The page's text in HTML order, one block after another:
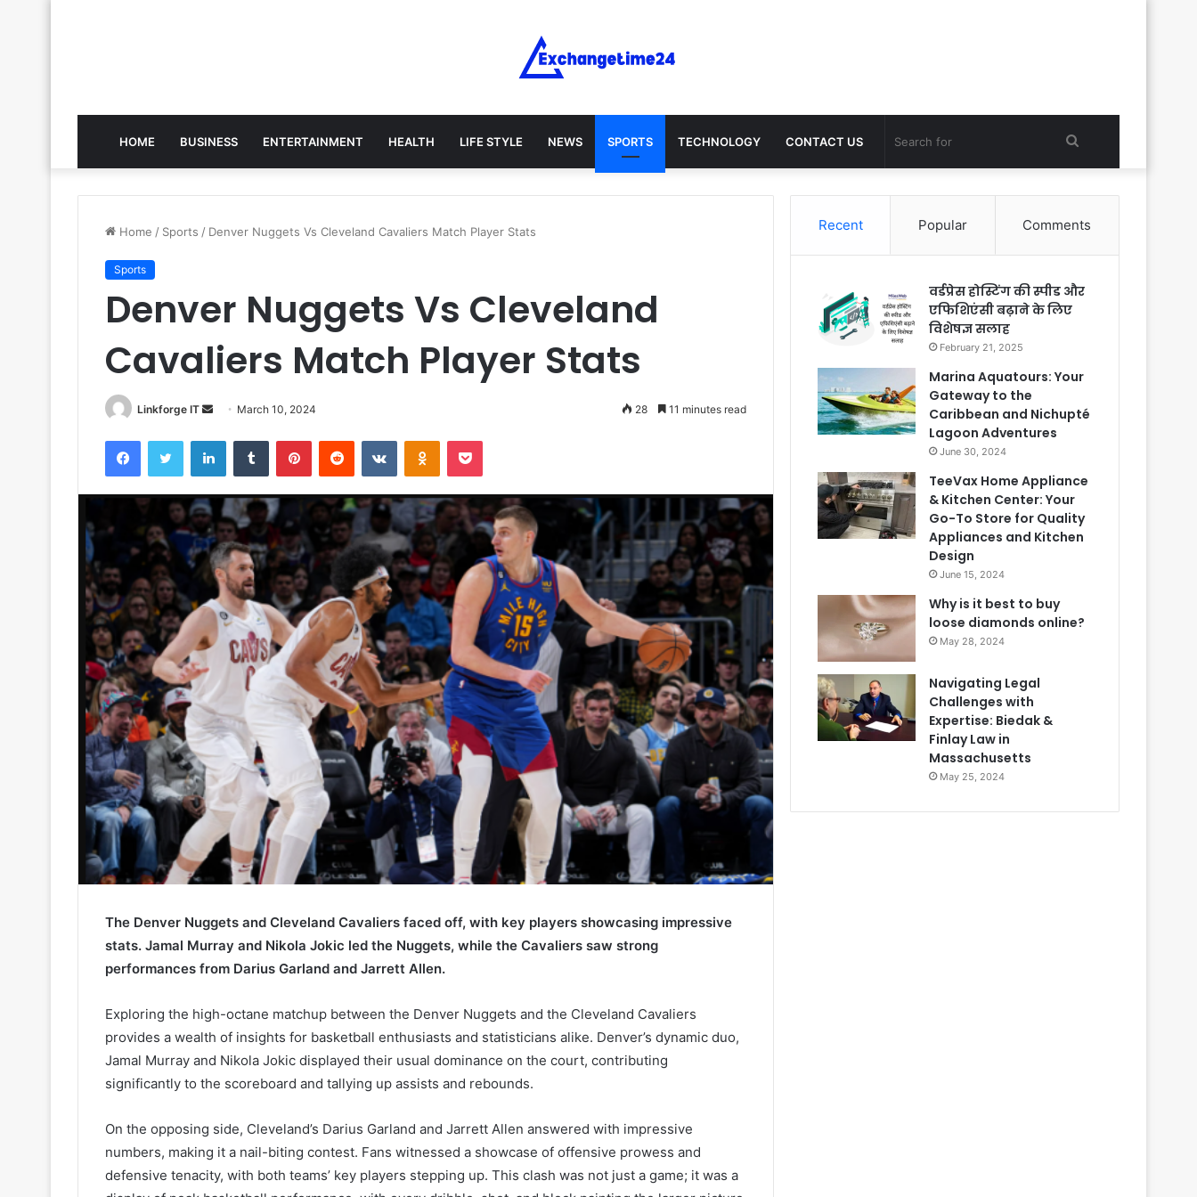
HOME BUSINESS ENTERTAINMENT HEALTH LIFE STYLE NEWS SPORTS TECHNOLOGY CONTACT US
for
Home / Sports / Denver Nuggets Vs Cleveland Cavaliers Match Player Stats
Sports
Denver Nuggets Vs Cleveland
Cavaliers Match Player Stats
Linkforge IT
Send March 10, 2024 28 11 minutes read
FacebookTwitter LinkedInTumblr PinterestReddit VKontakteOdnoklassniki
Pocket
The Denver Nuggets and Cleveland Cavaliers faced off, with key players showcasing impressive
stats. Jamal Murray and Nikola Jokic led the Nuggets, while the Cavaliers saw strong
performances from Darius Garland and Jarrett Allen.
Exploring the high-octane matchup between the Denver Nuggets and the Cleveland Cavaliers
provides a wealth of insights for basketball enthusiasts and statisticians alike. Denver’s dynamic duo,
Jamal Murray and Nikola Jokic displayed their usual dominance on the court, contributing
significantly to the scoreboard and tallying up assists and rebounds.
On the opposing side, Cleveland’s Darius Garland and Jarrett Allen answered with impressive
numbers, making it a nail-biting contest. Fans witnessed a showcase of offensive prowess and
defensive tenacity, with both teams’ key players stepping up. This clash was not just a game; it was a
Recent Popular Comments
वर्डप्रेस होस्टिंग की स्पीड और
एफिशिएंसी बढ़ाने के लिए
विशेषज्ञ सलाह
February 21, 2025
Marina Aquatours: Your
Gateway to the
Caribbean and Nichupté
Lagoon Adventures
June 30, 2024
TeeVax Home Appliance
& Kitchen Center: Your
Go-To Store for Quality
Appliances and Kitchen
Design
June 15, 2024
Why is it best to buy
loose diamonds online?
May 28, 2024
Navigating Legal
Challenges with
Expertise: Biedak &
Finlay Law in
Massachusetts
May 25, 2024